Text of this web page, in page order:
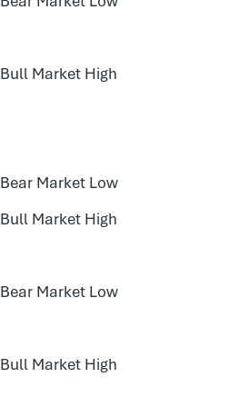
Bull Market High
Bear Market Low
Bull Market High
Bear Market Low
Bull Market High